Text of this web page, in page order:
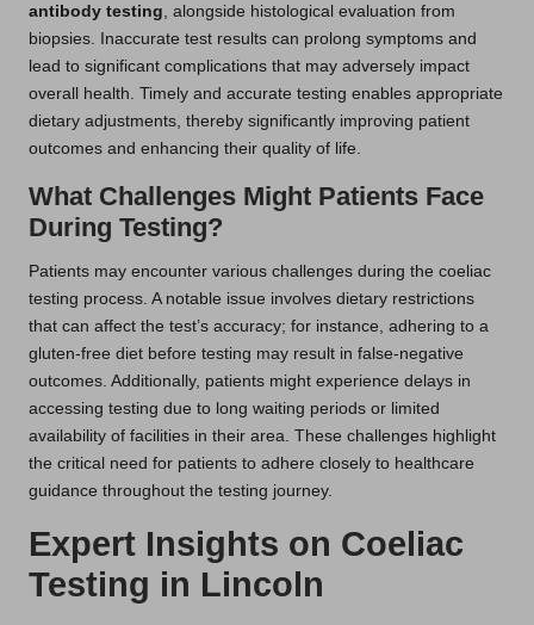
antibody testing , alongside histological evaluation from
biopsies. Inaccurate test results can prolong symptoms and
lead to significant complications that may adversely impact
overall health. Timely and accurate testing enables appropriate
dietary adjustments, thereby significantly improving patient
outcomes and enhancing their quality of life.
What Challenges Might Patients Face
During Testing?
Patients may encounter various challenges during the coeliac
testing process. A notable issue involves dietary restrictions
that can affect the test’s accuracy; for instance, adhering to a
gluten-free diet before testing may result in false-negative
outcomes. Additionally, patients might experience delays in
accessing testing due to long waiting periods or limited
availability of facilities in their area. These challenges highlight
the critical need for patients to adhere closely to healthcare
guidance throughout the testing journey.
Expert Insights on Coeliac
Testing in Lincoln